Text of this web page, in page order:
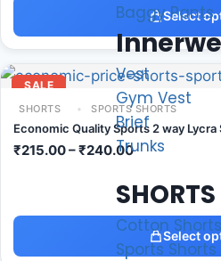
Baggy Pants
Vest
Gym Vest
Brief
Trunks
SHORTS
Cotton Shorts
Sports Shorts
Select
SALE
SHORTS SPORTS SHORTS
Economic Quality Sports 2 way Lycra
₹215.00–₹240.00
Select